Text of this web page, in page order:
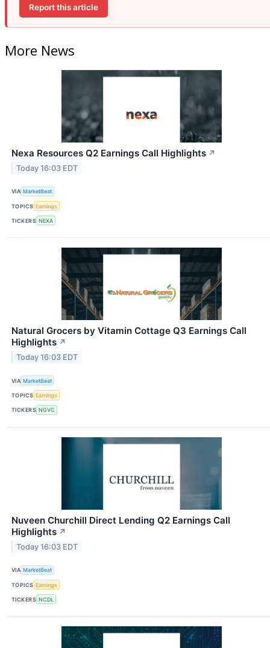
Report this article
More News
Nexa Resources Q2 Earnings Call Highlights ↗
Today 16:03 EDT
VIA MarketBeat
TOPICS Earnings
TICKERS NEXA
Natural Grocers by Vitamin Cottage Q3 Earnings Call
Highlights ↗
Today 16:03 EDT
VIA MarketBeat
TOPICS Earnings
TICKERS NGVC
Nuveen Churchill Direct Lending Q2 Earnings Call
Highlights ↗
Today 16:03 EDT
VIA MarketBeat
TOPICS Earnings
TICKERS NCDL